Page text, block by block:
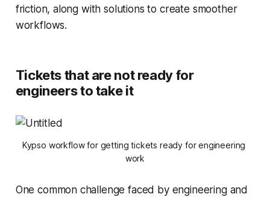
friction, along with solutions to create smoother
workflows.
Tickets that are not ready for
engineers to take it
Kypso workflow for getting tickets ready for engineering
work
One common challenge faced by engineering and